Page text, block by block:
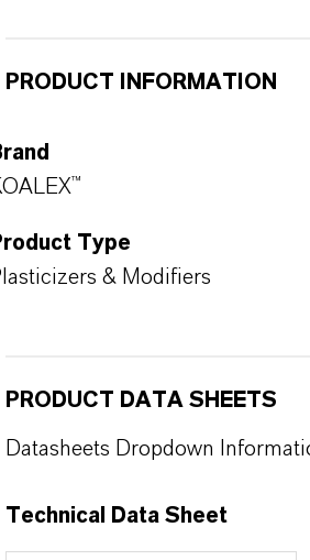
PRODUCT INFORMATION
Type
& Modifiers
PRODUCT DATA SHEETS
Datasheets Dropdown
Technical Data Sheet